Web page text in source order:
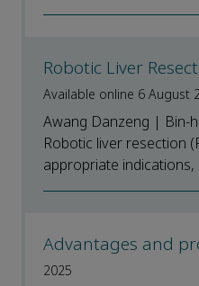
Robotic Liver
Available online 6 August
Awang Danzeng | Bin-
Robotic liver resection
appropriate
Advantages and
2025